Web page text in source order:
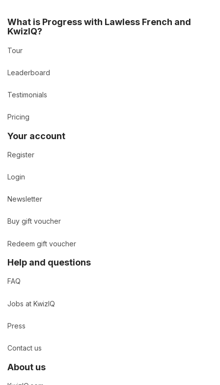
What is Progress with Lawless French and
KwizIQ?
Tour
Leaderboard
Testimonials
Pricing
Your account
Register
Login
Newsletter
Buy gift voucher
Redeem gift voucher
Help and questions
FAQ
Jobs at KwizIQ
Press
Contact us
About us